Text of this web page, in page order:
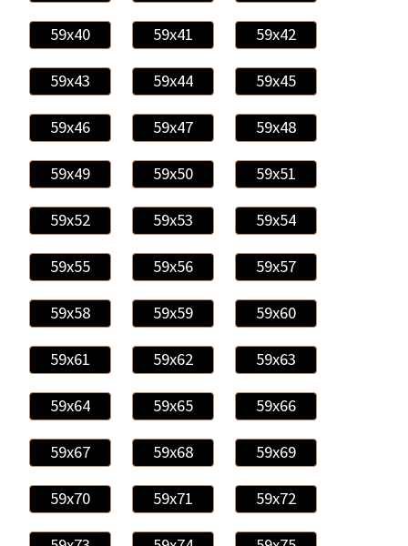
59x40 59x41 59x42
59x43 59x44 59x45
59x46 59x47 59x48
59x49 59x50 59x51
59x52 59x53 59x54
59x55 59x56 59x57
59x58 59x59 59x60
59x61 59x62 59x63
59x64 59x65 59x66
59x67 59x68 59x69
59x70 59x71 59x72